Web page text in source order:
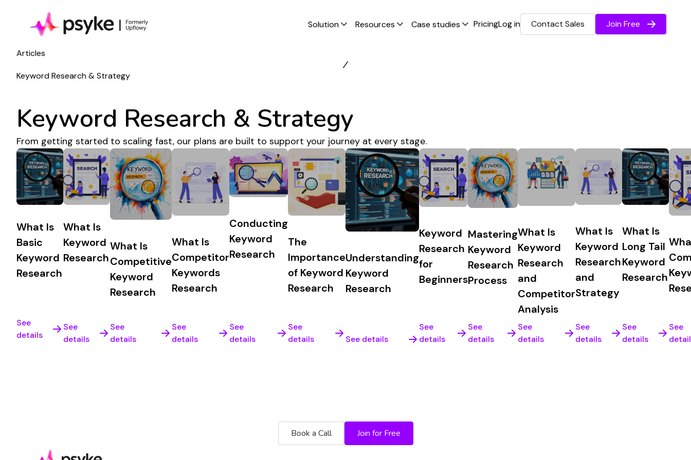
Solution Resources Case studies PricingLog in Contact Sales Join Free
Articles
Keyword Research & Strategy
Keyword Research & Strategy
From getting started to scaling fast, our plans are built to support your journey at every stage.
What Is
Basic
Keyword
Research
See
details
What Is
Competitor
Keywords
Research
See
details
What Is
Competitive
Keyword
Research
See
details
What Is
Keyword
Research
See
details
Conducting
Keyword
Research
See
details
Mastering
Keyword
Research
Process
See
details
Keyword
Research
for
Beginners
See
details
Understanding
Keyword
Research
See details
The
Importance
of Keyword
Research
See
details
See
What Is
Long Tail
Keyword
Research
See
details
What Is
Keyword
Research
and
Strategy
See
details
What Is
Keyword
Research
and
Competitor
Analysis
See
details
Book a Call Join for Free